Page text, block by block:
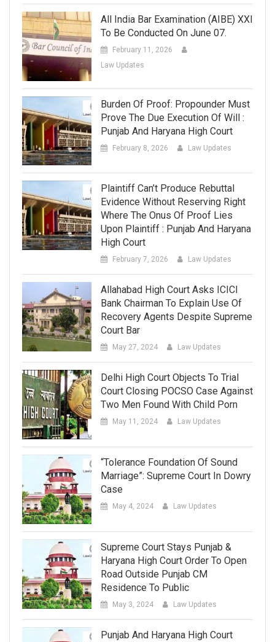
All India Bar Examination (AIBE) XXI
To Be Conducted On June 07.
February 11, 2026
Law Updates
Burden Of Proof: Propounder Must
Prove The Due Execution Of Will :
Punjab And Haryana High Court
February 8, 2026 Law Updates
Plaintiff Can’t Produce Rebuttal
Evidence Without Reserving Right
Where The Onus Of Proof Lies
Upon Plaintiff : Punjab And Haryana
High Court
February 7, 2026 Law Updates
Allahabad High Court Asks ICICI
Bank Chairman To Explain Use Of
Recovery Agents Despite Supreme
Court Bar
May 27, 2024 Law Updates
Delhi High Court Objects To Trial
Court Closing POCSO Case Against
Two Men Found With Child Porn
May 11, 2024 Law Updates
“Tolerance Foundation Of Sound
Marriage”: Supreme Court In Dowry
Case
May 4, 2024 Law Updates
Supreme Court Stays Punjab &
Haryana High Court Order To Open
Road Outside Punjab CM
Residence To Public
May 3, 2024 Law Updates
Punjab And Haryana High Court